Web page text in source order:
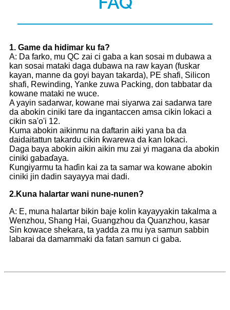
1. Game da hidimar ku fa?
A: Da farko, mu QC zai ci gaba a kan sosai m dubawa a
kan sosai mataki daga dubawa na raw kayan (fuskar
kayan, manne da goyi bayan takarda), PE shafi, Silicon
shafi, Rewinding, Yanke zuwa Packing, don tabbatar da
kowane mataki ne wuce.
A yayin sadarwar, kowane mai siyarwa zai sadarwa tare
da abokin ciniki tare da ingantaccen amsa cikin lokaci a
cikin sa'o'i 12.
Kuma abokin aikinmu na daftarin aiki yana ba da
daidaitattun takardu cikin ƙwarewa da kan lokaci.
Daga baya abokin aikin aikin mu zai yi magana da abokin
ciniki gabaɗaya.
Ƙungiyarmu ta haɗin kai za ta samar wa kowane abokin
ciniki jin dadin sayayya mai dadi.
2.Kuna halartar wani nune-nunen?
A: E, muna halartar bikin baje kolin kayayyakin takalma a
Wenzhou, Shang Hai, Guangzhou da Quanzhou, kasar
Sin kowace shekara, ta yadda za mu iya samun sabbin
labarai da damammaki da fatan samun ci gaba.